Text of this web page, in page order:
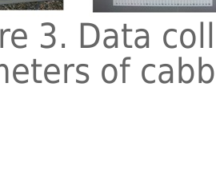
3. Data
of